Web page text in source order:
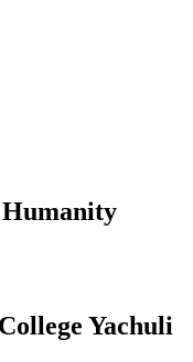
Yachuli